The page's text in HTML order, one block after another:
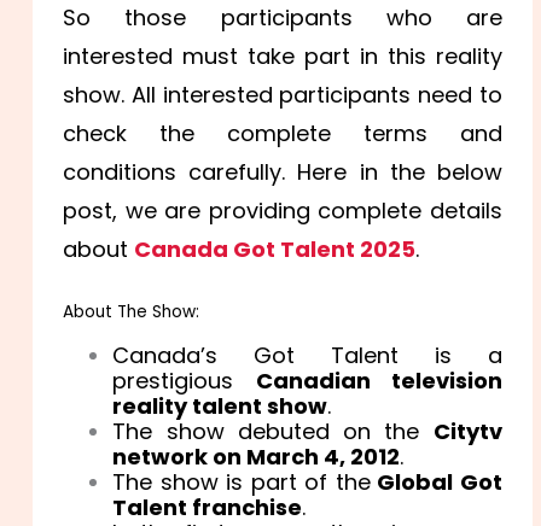
So those participants who are
interested must take part in this reality
show. All interested participants need to
check the complete terms and
conditions carefully. Here in the below
post, we are providing complete details
about Canada Got Talent 2025.
About The Show:
Canada’s Got Talent is a
prestigious Canadian television
reality talent show.
The show debuted on the Citytv
network on March 4, 2012.
The show is part of theGlobal Got
Talent franchise.